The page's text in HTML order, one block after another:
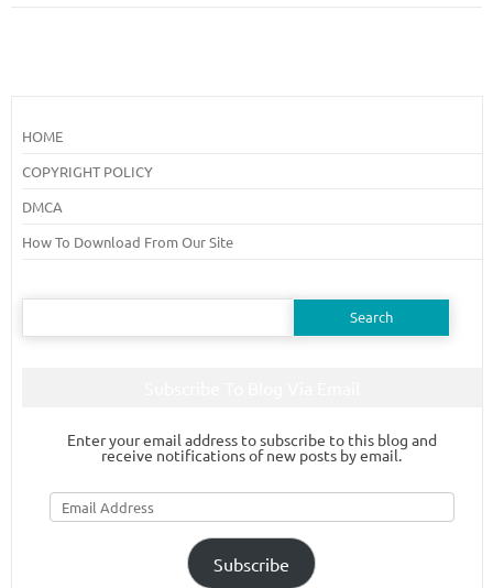
HOME
COPYRIGHT POLICY
DMCA
How To Download From Our Site
Search
Enter your email address to subscribe to this blog and
receive notifications of new posts by email.
Email
Address
Subscribe